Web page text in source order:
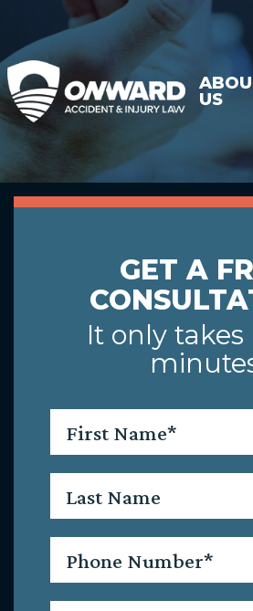
US
GET A
It only takes
Name*
Name